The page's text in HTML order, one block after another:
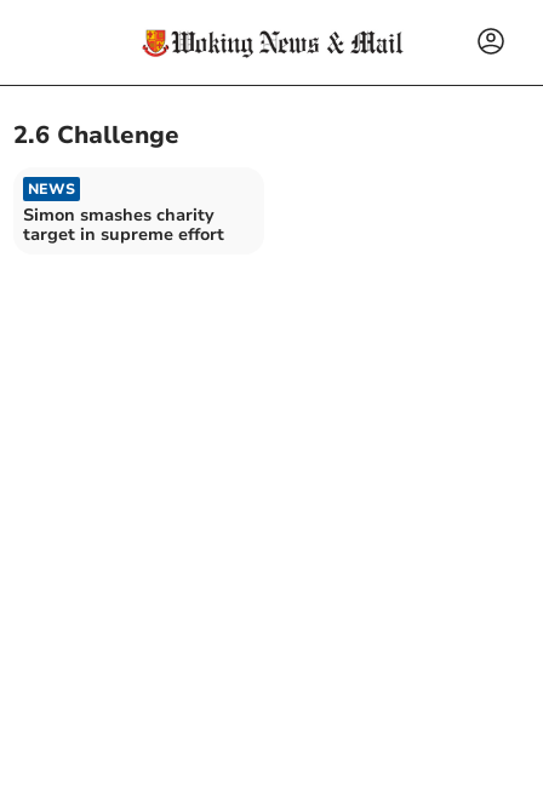
2.6 Challenge
NEWS
Simon smashes charity
target in supreme effort